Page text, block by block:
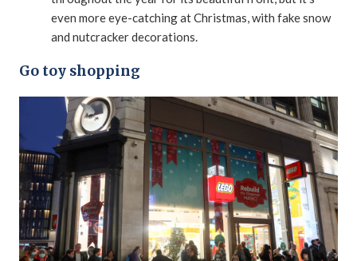
even more eye-catching at Christmas, with fake snow
and nutcracker decorations.
Go toy shopping